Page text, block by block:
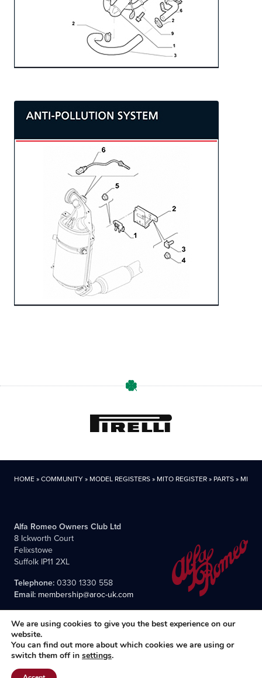
HOME»COMMUNITY» MODEL REGISTERS» MITO REGISTER» PARTS» MITO
Alfa Romeo Owners Club Ltd
8 Ickworth Court
Felixstowe
Suffolk IP11 2XL
Telephone:0330 1330 558
Email: membership@aroc-uk.com
We are using cookies to give you the best experience on our
website.
You can find out more about which cookies we are using or
switch them off in settings.